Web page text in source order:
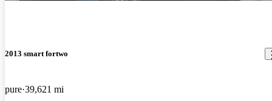
2013 smart fortwo
pure 39,621 mi